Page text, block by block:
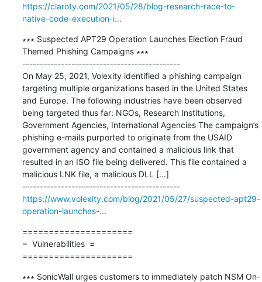
https://claroty.com/2021/05/28/blog-research-race-to-
native-code-execution-i...
∗∗∗ Suspected APT29 Operation Launches Election Fraud
Themed Phishing Campaigns ∗∗∗
---------------------------------------------
On May 25, 2021, Volexity identified a phishing campaign
targeting multiple organizations based in the United States
and Europe. The following industries have been observed
being targeted thus far: NGOs, Research Institutions,
Government Agencies, International Agencies The campaign’s
phishing e-mails purported to originate from the USAID
government agency and contained a malicious link that
resulted in an ISO file being delivered. This file contained a
malicious LNK file, a malicious DLL [...]
---------------------------------------------
https://www.volexity.com/blog/2021/05/27/suspected-apt29-
operation-launches-...
=====================
=  Vulnerabilities  =
=====================
∗∗∗ SonicWall urges customers to immediately patch NSM On-